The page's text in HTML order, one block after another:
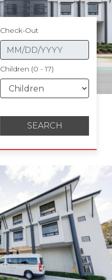
Check-Out
Children (0 - 17)